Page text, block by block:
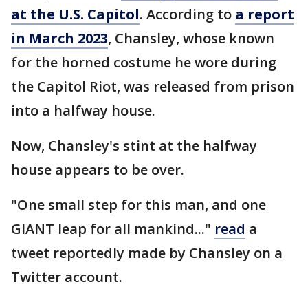
at the U.S. Capitol. According to a report
in March 2023, Chansley, whose known
for the horned costume he wore during
the Capitol Riot, was released from prison
into a halfway house.
Now, Chansley's stint at the halfway
house appears to be over.
"One small step for this man, and one
GIANT leap for all mankind..." read a
tweet reportedly made by Chansley on a
Twitter account.